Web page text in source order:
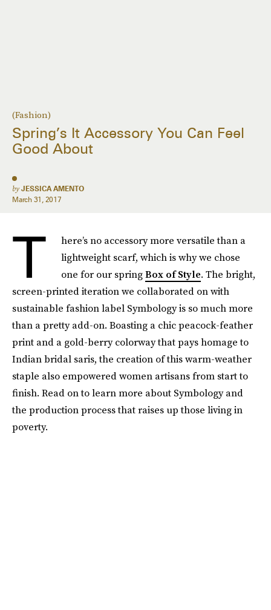
(Fashion)
Spring’s It Accessory You Can Feel
Good About
by JESSICA AMENTO
March 31, 2017
T
here’s no accessory more versatile than a
lightweight scarf, which is why we chose
one for our springBox of Style. The bright,
screen-printed iteration we collaborated on with
sustainable fashion label Symbology is so much more
than a pretty add-on. Boasting a chic peacock-feather
print and a gold-berry colorway that pays homage to
Indian bridal saris, the creation of this warm-weather
staple also empowered women artisans from start to
finish. Read on to learn more about Symbology and
the production process that raises up those living in
poverty.